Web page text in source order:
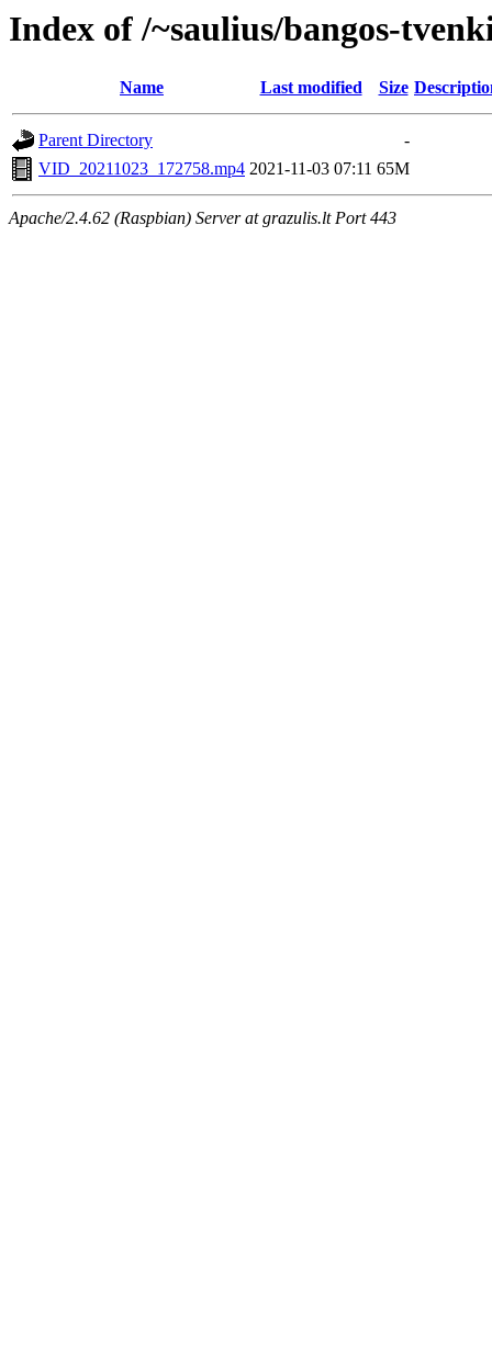
Index of /~saulius/bangos-
Name Last modified Size
Parent Directory
-
VID_20211023_172758.mp4 2021-11-03 07:11 65M
Apache/2.4.62 (Raspbian) Server at grazulis.lt Port 443